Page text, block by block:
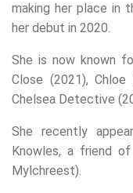
making her place in
her debut in 2020.
She is now known
Close (2021),
Chelsea Detective
She recently
Knowles, a friend
Mylchreest).